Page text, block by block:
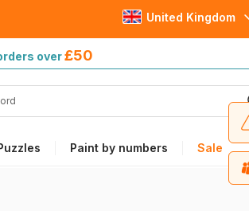
United Kingdom
over£50
Paint by numbers Sale